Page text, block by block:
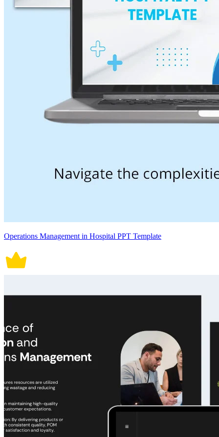
Operations Management in Hospital PPT Template